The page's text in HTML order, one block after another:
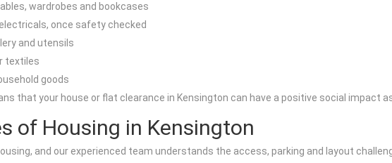
wardrobes and bookcases
once safety checked
and utensils
textiles
goods
that your house or flat clearance in Kensington can have a positive social impact
of Housing in Kensington
and our experienced team understands the access, parking and layout